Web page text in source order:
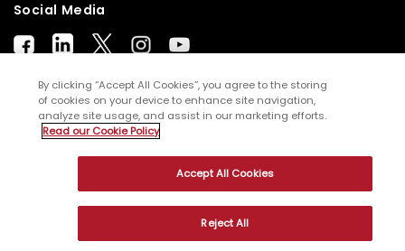
Social Media
© Copyright2026WNS (Holdings) Ltd. All rights
Terms of Use Privacy Policy
By clicking “Accept All Cookies”, you agree to the storing
of cookies on your device to enhance site navigation,
analyze site usage, and assist in our marketing efforts.
Read our Cookie Policy
Accept All Cookies
Reject All